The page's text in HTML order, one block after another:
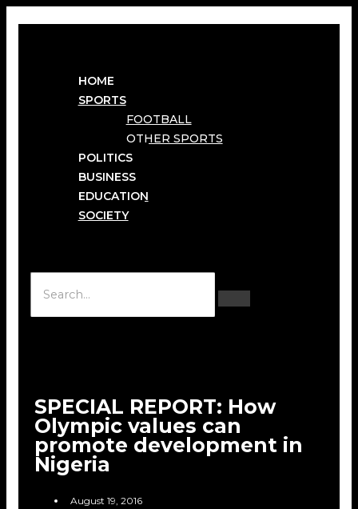
HOME
SPORTS
FOOTBALL
OTHER SPORTS
POLITICS
BUSINESS
EDUCATION
SOCIETY
SPECIAL REPORT: How
Olympic values can
promote development in
Nigeria
August 19, 2016